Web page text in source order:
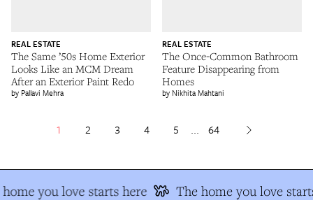
The Same ’50s Home Exterior
Looks Like an MCM Dream
After an Exterior Paint Redo
REAL ESTATE
Pallavi Mehra
The Once-Common Bathroom
Feature Disappearing from
Homes
REAL ESTATE
Nikhita Mahtani
1 2 3 4 5 ... 64
you love starts here The home you love